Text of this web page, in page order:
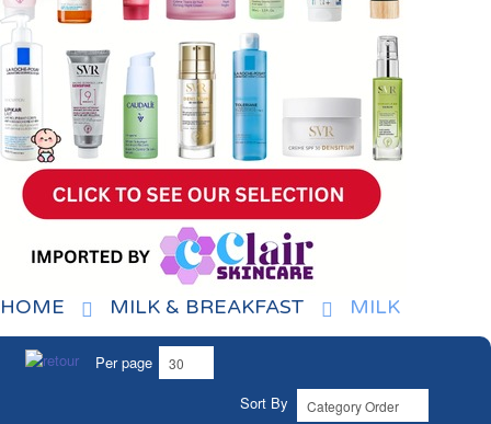
HOME MILK & BREAKFAST MILK
Per page
Sort By